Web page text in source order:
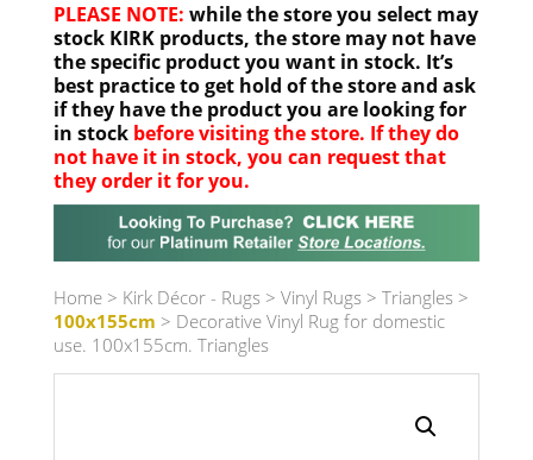
PLEASE NOTE: while the store you select may
stock KIRK products, the store may not have
the specific product you want in stock. It’s
best practice to get hold of the store and ask
if they have the product you are looking for
in stock before visiting the store. If they do
not have it in stock, you can request that
they order it for you.
Your location
Home> Kirk Décor - Rugs > Vinyl Rugs > Triangles >
100x155cm > Decorative Vinyl Rug for domestic
use. 100x155cm. Triangles